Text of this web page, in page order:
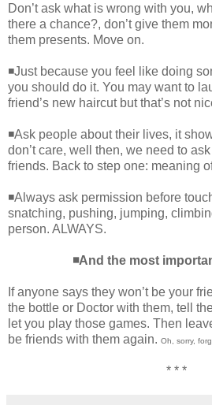
Don’t ask what is wrong with you,
there a chance?, don’t give them
them presents. Move on.
◾Just because you feel like doing
you should do it. You may want to
friend’s new haircut but that’s not
◾Ask people about their lives, it
don’t care, well then, we need to
friends. Back to step one: meaning
◾Always ask permission before
snatching, pushing, jumping,
person. ALWAYS.
◾And the most
If anyone says they won’t be your
the bottle or Doctor with them, tell
let you play those games. Then
be friends with them again. Oh, sorry,
* * *